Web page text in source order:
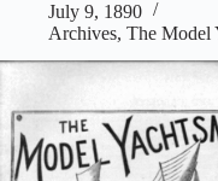
July 9, 1890
Archives, The Model